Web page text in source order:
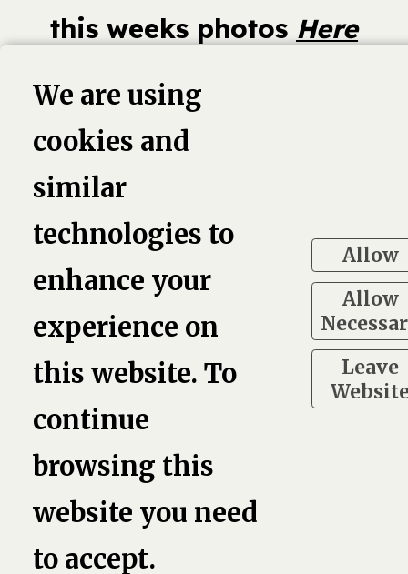
this weeks photos Here
Linkedin Twitter
We are using
cookies and
similar
technologies to
enhance your
experience on
this website. To
continue
browsing this
website you need
to accept.
Allow
Allow
Leave